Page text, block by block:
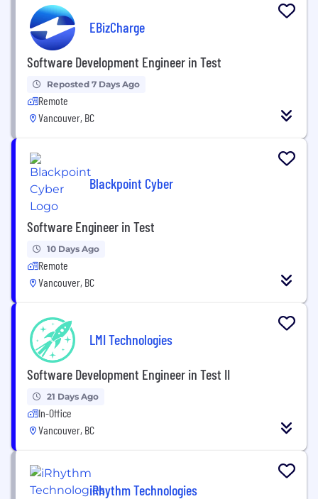
EBizCharge
Software Development Engineer in Test
Reposted 7 Days Ago
Remote
Vancouver, BC
Blackpoint Cyber
Software Engineer in Test
10 Days Ago
Remote
Vancouver, BC
LMI Technologies
Software Development Engineer in Test II
21 Days Ago
In-Office
Vancouver, BC
iRhythm Technologies